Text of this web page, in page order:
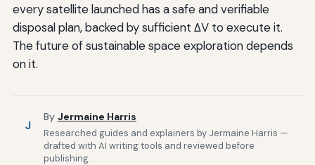
every satellite launched has a safe and verifiable
disposal plan, backed by sufficient ΔV to execute it.
The future of sustainable space exploration depends
on it.
J
By Jermaine Harris
Researched guides and explainers by Jermaine Harris —
drafted with AI writing tools and reviewed before
publishing.